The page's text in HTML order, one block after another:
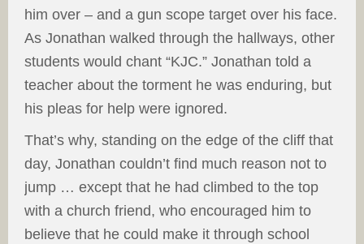
him over – and a gun scope target over his face.
As Jonathan walked through the hallways, other
students would chant “KJC.” Jonathan told a
teacher about the torment he was enduring, but
his pleas for help were ignored.
That’s why, standing on the edge of the cliff that
day, Jonathan couldn’t find much reason not to
jump … except that he had climbed to the top
with a church friend, who encouraged him to
believe that he could make it through school